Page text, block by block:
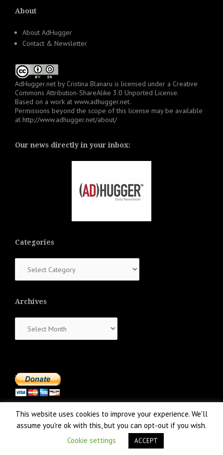
About
About AdHugger
Contact & Newsletter
AdHugger.net by Cristina Blanaru is licensed under a Creative
Commons Attribution-ShareAlike 3.0 Unported License.
Based on a work at www.adhugger.net.
Permissions beyond the scope of this license may be available
at http://www.adhugger.net/about/
Our news directly in your inbox:
Categories
Archives
Proudly powered by WordPress |Theme: NewsAnchor
This website uses cookies to improve your experience. We'll
assume you're ok with this, but you can opt-out if you wish.
Cookie settings
ACCEPT